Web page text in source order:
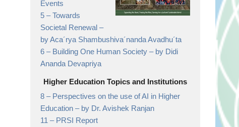
Events
5 –Towards
Societal Renewal–
by Aca´rya Shambushiva´nanda Avadhu´ta
6 – Building One Human Society– by Didi
Ananda Devapriya
Higher Education Topics and Institutions
8 – Perspectives on the use of AI in Higher
Education– by Dr. Avishek Ranjan
11 – PRSI Report